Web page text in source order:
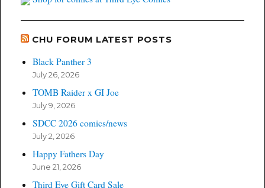
CHU FORUM LATEST POSTS
Black Panther 3
July 26, 2026
TOMB Raider x GI Joe
July 9, 2026
SDCC 2026 comics/news
July 2, 2026
Happy Fathers Day
June 21, 2026
Third Eye Gift Card Sale